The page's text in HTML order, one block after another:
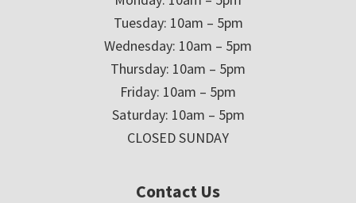
Tuesday: 10am – 5pm
Wednesday: 10am – 5pm
Thursday: 10am – 5pm
Friday: 10am – 5pm
Saturday: 10am – 5pm
CLOSED SUNDAY
Contact Us